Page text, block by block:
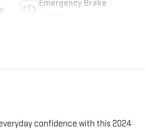
Emergency Brake
confidence with this 2024